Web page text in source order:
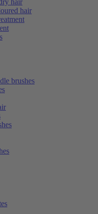
hair
hair
brushes